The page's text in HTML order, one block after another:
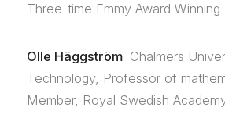
Three-time Emmy Award Winning
Olle Häggström Chalmers
Technology, Professor of
Member, Royal Swedish